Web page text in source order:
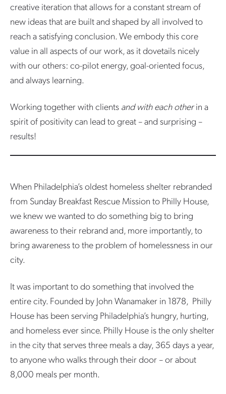
creative iteration that allows for a constant stream of
new ideas that are built and shaped by all involved to
reach a satisfying conclusion. We embody this core
value in all aspects of our work, as it dovetails nicely
with our others: co-pilot energy, goal-oriented focus,
and always learning.
Working together with clients and with each otherin a
spirit of positivity can lead to great – and surprising –
results!
When Philadelphia’s oldest homeless shelter rebranded
from Sunday Breakfast Rescue Mission to Philly House,
we knew we wanted to do something big to bring
awareness to their rebrand and, more importantly, to
bring awareness to the problem of homelessness in our
city.
It was important to do something that involved the
entire city. Founded by John Wanamaker in 1878, Philly
House has been serving Philadelphia’s hungry, hurting,
and homeless ever since. Philly House is the only shelter
in the city that serves three meals a day, 365 days a year,
to anyone who walks through their door – or about
8,000 meals per month.